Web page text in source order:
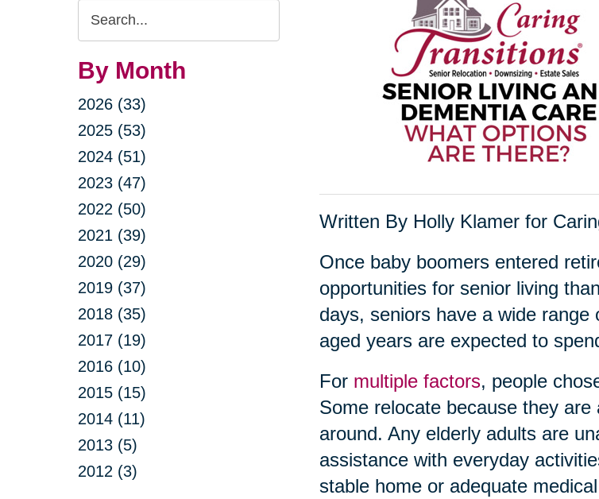
Search
Query
By Month
2026 (33)
2025 (53)
2024 (51)
2023 (47)
2022 (50)
2021 (39)
2020 (29)
2019 (37)
2018 (35)
2017 (19)
2016 (10)
2015 (15)
2014 (11)
2013 (5)
2012 (3)
Written By Holly Klamer for
Once baby boomers entered
opportunities for senior living
days, seniors have a wide
aged years are expected to
For multiple factors, people
Some relocate because they
around. Any elderly adults are
assistance with everyday
stable home or adequate